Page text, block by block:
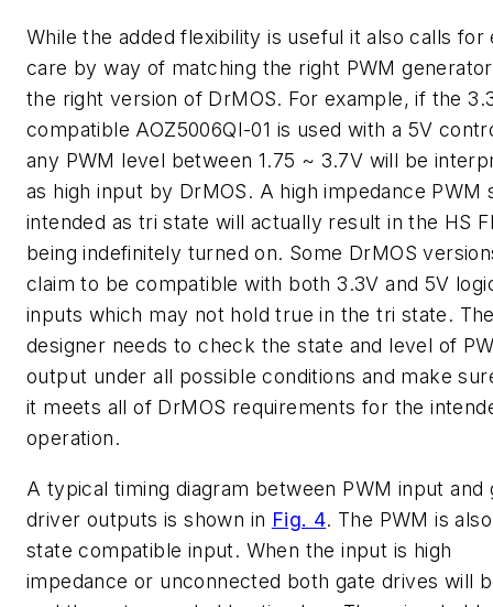
While the added flexibility is useful it also calls for
care by way of matching the right PWM
the right version of DrMOS. For example, if the
compatible AOZ5006QI-01 is used with a 5V
any PWM level between 1.75 ~ 3.7V will be
as high input by DrMOS. A high impedance PWM
intended as tri state will actually result in the HS
being indefinitely turned on. Some DrMOS
claim to be compatible with both 3.3V and 5V
inputs which may not hold true in the tri state.
designer needs to check the state and level of
output under all possible conditions and make
it meets all of DrMOS requirements for the
operation.
A typical timing diagram between PWM input and
driver outputs is shown in Fig. 4. The PWM is
state compatible input. When the input is high
impedance or unconnected both gate drives will